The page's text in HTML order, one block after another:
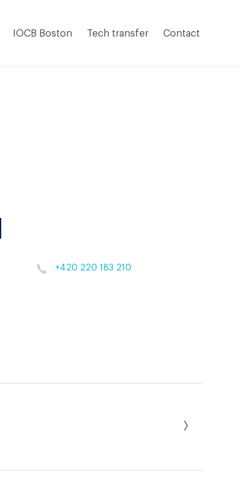
IOCB Boston Tech transfer Contact
+420 220 183 210